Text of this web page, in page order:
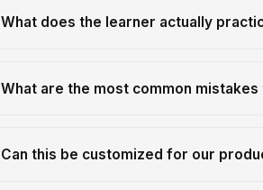
What does the learner actually
What are the most common
Can this be customized for our